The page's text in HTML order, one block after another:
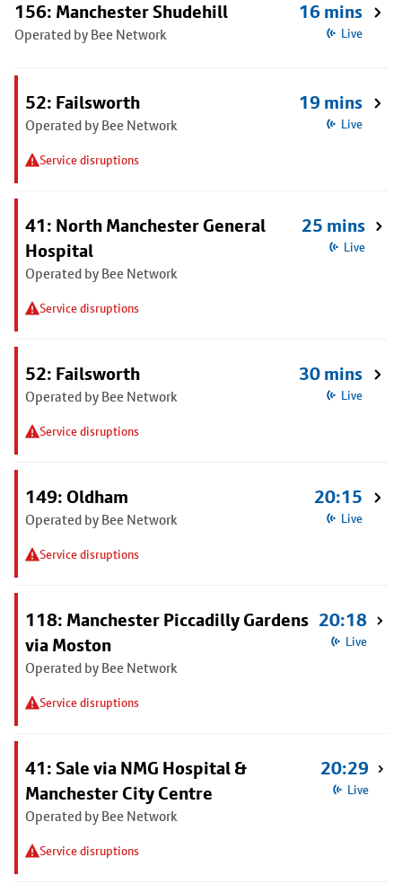
156: Manchester Shudehill
Operated by Bee Network
16 mins
Live
52: Failsworth
Operated by Bee Network
Service disruptions
19 mins
Live
41: North Manchester General
Hospital
Operated by Bee Network
Service disruptions
25 mins
Live
52: Failsworth
Operated by Bee Network
Service disruptions
30 mins
Live
149: Oldham
Operated by Bee Network
Service disruptions
20:15
Live
118: Manchester Piccadilly Gardens
via Moston
Operated by Bee Network
Service disruptions
20:18
Live
41: Sale via NMG Hospital &
Manchester City Centre
Operated by Bee Network
Service disruptions
20:29
Live